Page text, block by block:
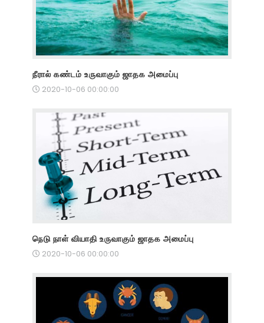
நீரால் கண்டம் உருவாகும் ஜாதக அமைப்பு
2020-10-06 00:00:00
நெடு நாள் வியாதி உருவாகும் ஜாதக அமைப்பு
2020-10-06 00:00:00